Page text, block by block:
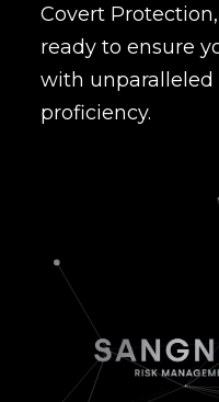
Covert Protection,
ready to ensure
with unparalleled
proficiency.